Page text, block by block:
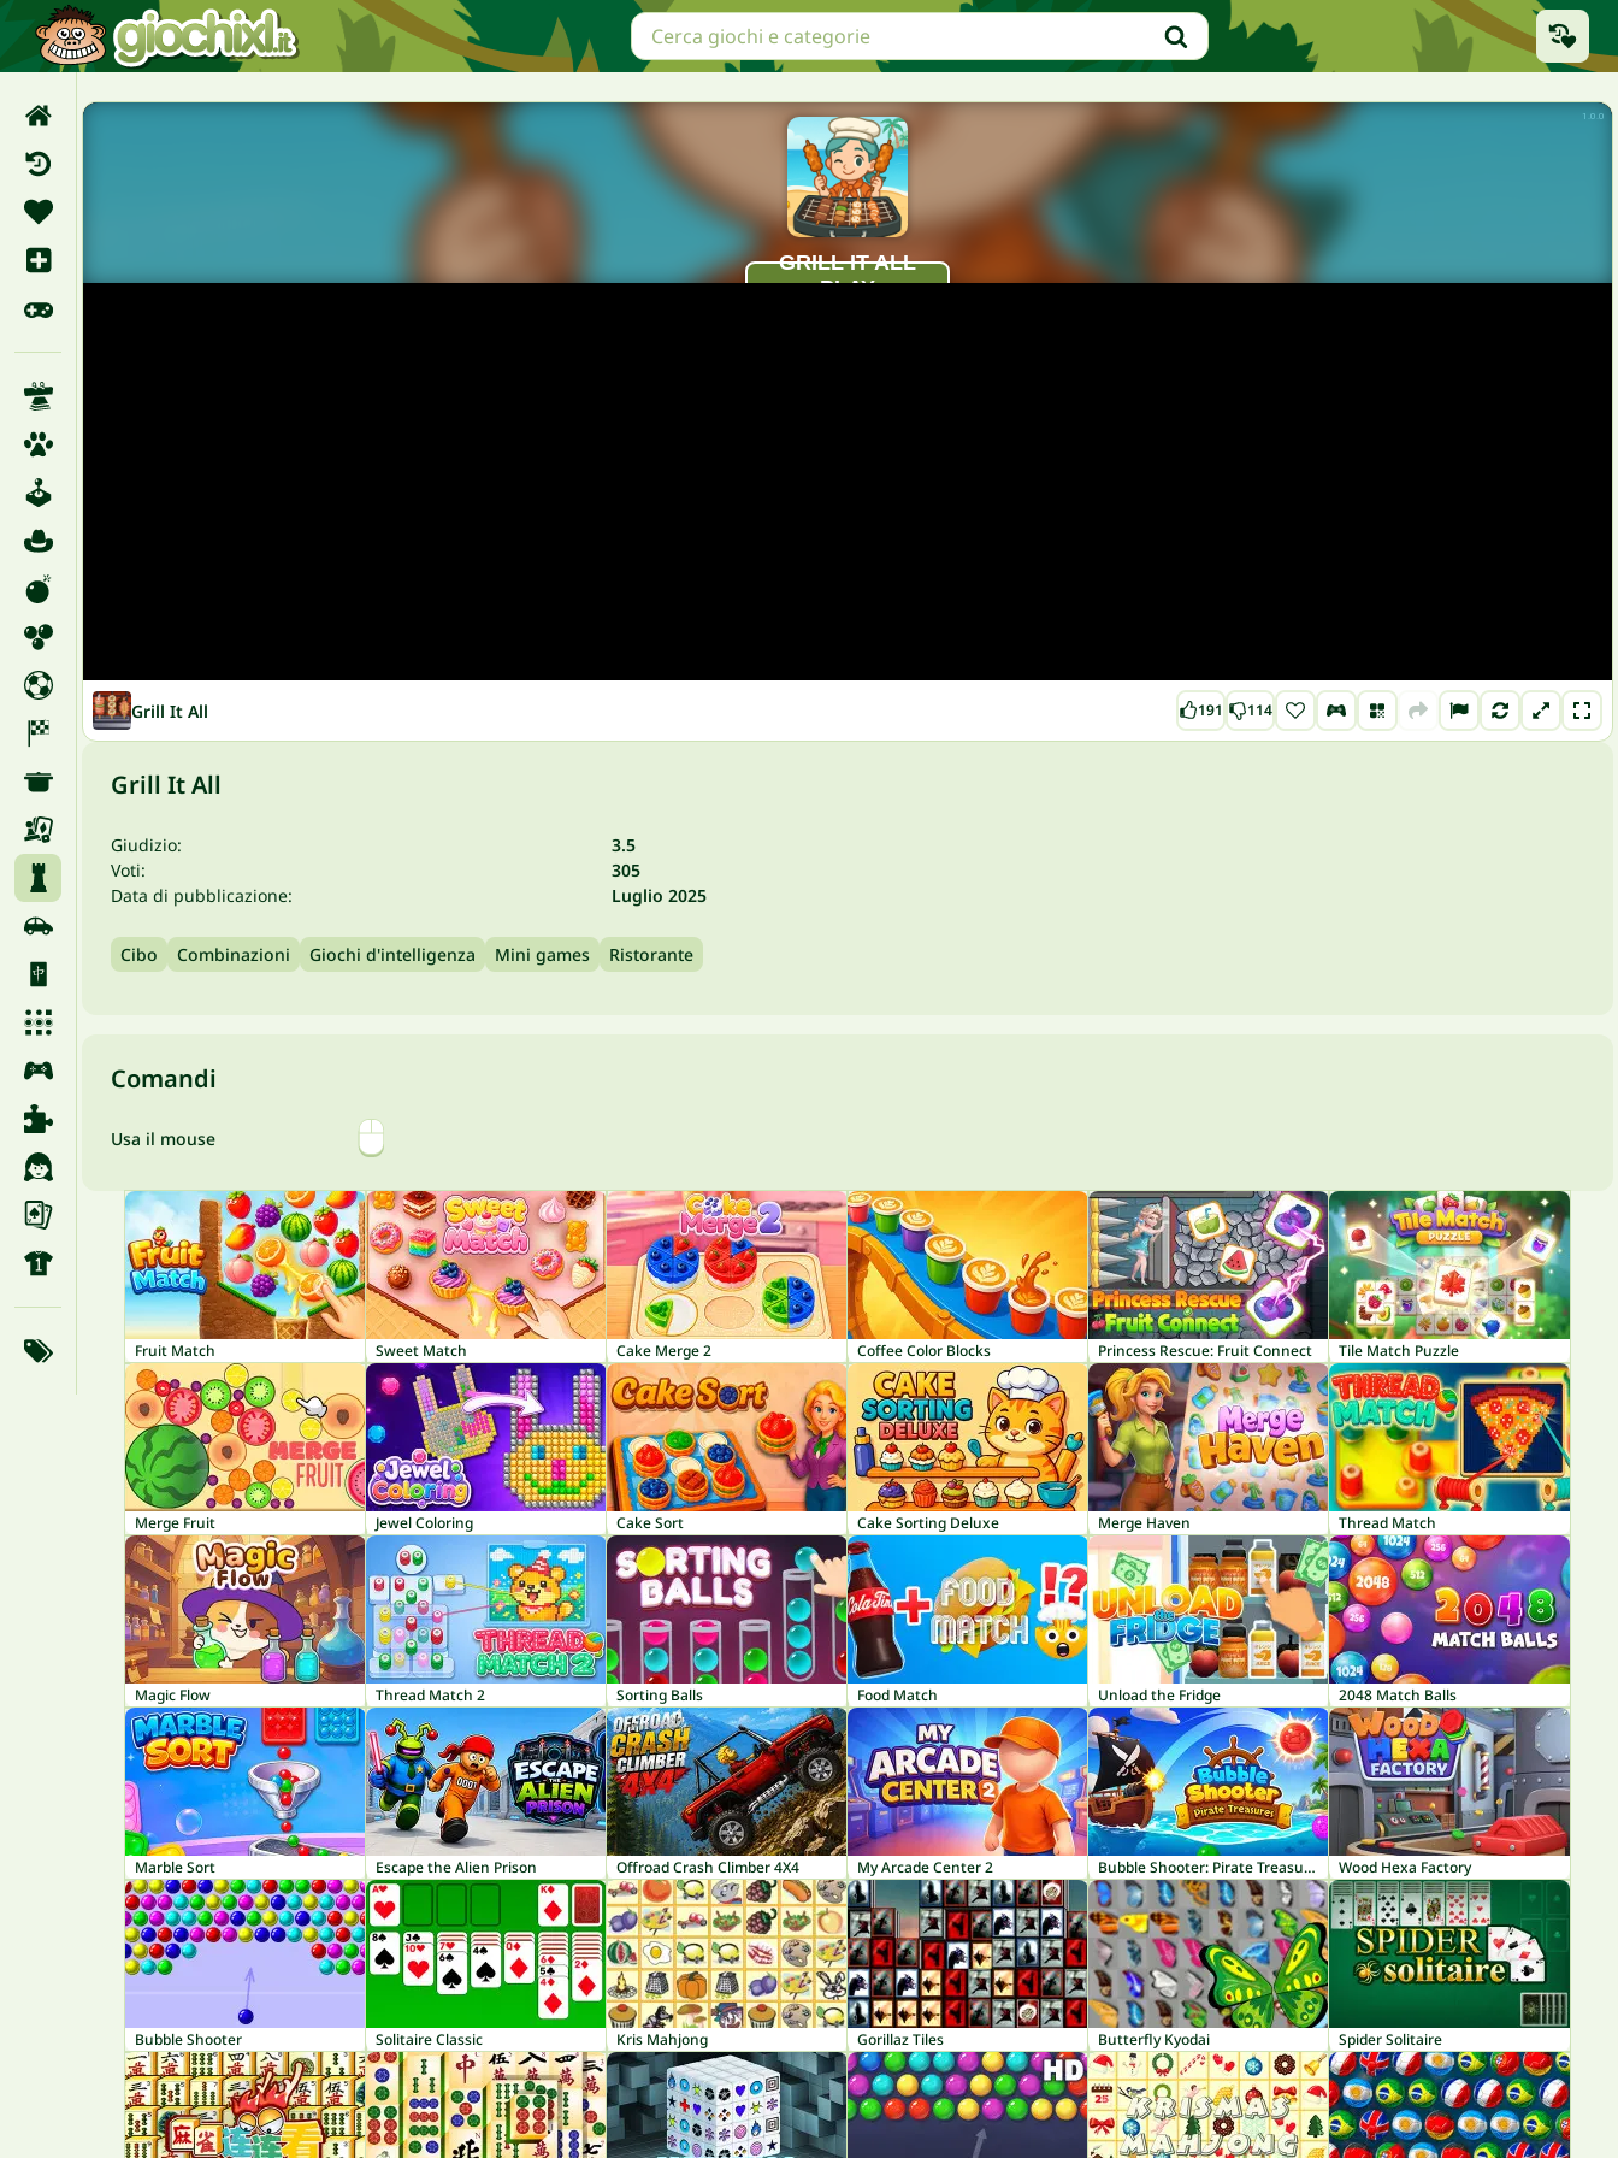
Grill It All 191 114
Grill It All
Giudizio:
3.5
Voti:
305
Data di pubblicazione:
Luglio 2025
Cibo Combinazioni Giochi d'intelligenza Mini games Ristorante
Comandi
Usa il mouse
Fruit Match Sweet Match Cake Merge 2 Coffee Color Blocks Princess Rescue: Fruit Connect Tile Match Puzzle
Merge Fruit Jewel Coloring Cake Sort Cake Sorting Deluxe Merge Haven Thread Match
Magic Flow Thread Match 2 Sorting Balls Food Match Unload the Fridge 2048 Match Balls
Marble Sort Escape the Alien Prison Offroad Crash Climber 4X4 My Arcade Center 2 Bubble Shooter: Pirate Treasures Wood Hexa Factory
Bubble Shooter Solitaire Classic Kris Mahjong Gorillaz Tiles Butterfly Kyodai Spider Solitaire